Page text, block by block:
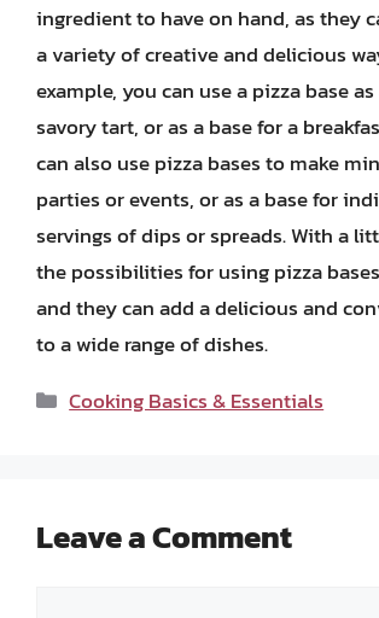
ingredient to have on hand, as they
a variety of creative and delicious
example, you can use a pizza base
savory tart, or as a base for a
can also use pizza bases to make
parties or events, or as a base for
servings of dips or spreads. With a
the possibilities for using pizza
and they can add a delicious and
to a wide range of dishes.
Categories
Cooking Basics & Essentials
Leave a Comment